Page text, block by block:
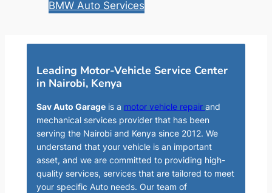
BMW Auto Services
Leading Motor-Vehicle Service Center
in Nairobi, Kenya
Sav Auto Garageis a motor vehicle repair and
mechanical services provider that has been
serving the Nairobi and Kenya since 2012. We
understand that your vehicle is an important
asset, and we are committed to providing high-
quality services, services that are tailored to meet
your specific Auto needs. Our team of